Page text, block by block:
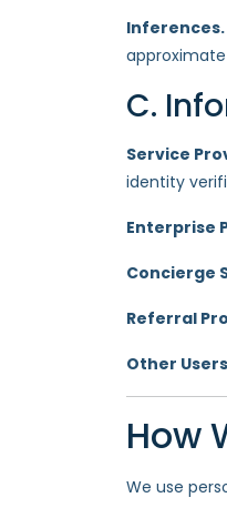
Inferences.
C.
Service
identity
Enterprise
Concierge
Referral
Other
How
We use